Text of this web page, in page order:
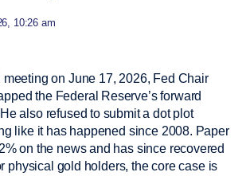
10:26 am
meeting on June 17, 2026, Fed Chair
the Federal Reserve’s forward
also refused to submit a dot plot
like it has happened since 2008. Paper
on the news and has since recovered
physical gold holders, the core case is